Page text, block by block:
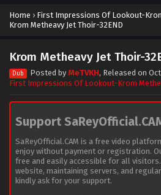
Home › First Impressions Of Lookout-
Krom Metheavy Jet Thoir-32END
Krom Metheavy Jet Thoir-
Dub Posted by MeTVKH, Released on
First Impressions Of Lookout-Krom
Support
SaReyOfficial.CAM is a free video
enjoy without payment or registration.
free and easily accessible for all
website, maintaining servers, and
kindly ask for your support.